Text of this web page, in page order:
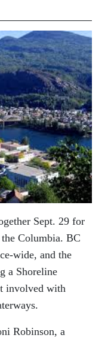
Sept. 29 for
Columbia. BC
wide, and the
a Shoreline
involved with
Robinson, a